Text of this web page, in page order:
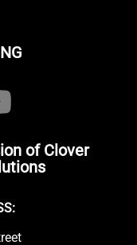
of Clover